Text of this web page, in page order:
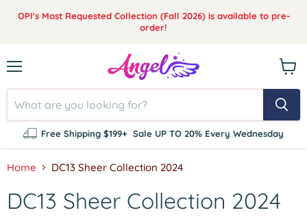
OPI's Most Requested Collection (Fall 2026) is available to pre-
order!
Free Shipping $199+ Sale UP TO 20% Every Wednesday
cart
Home DC13 Sheer Collection 2024
DC13 Sheer Collection 2024